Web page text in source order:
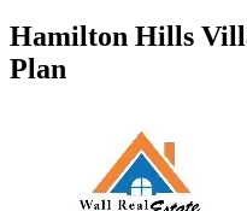
Hamilton Hills
Plan